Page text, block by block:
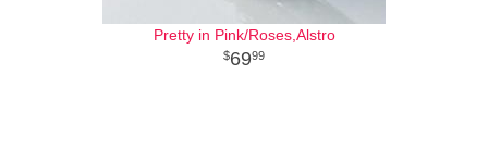
Pretty in Pink/Roses,Alstro
6999